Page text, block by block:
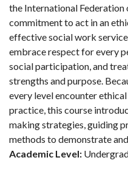
the International
commitment to act in an
effective social work
embrace respect for every
social participation, and
strengths and purpose.
every level encounter
practice, this course
making strategies, guiding
methods to demonstrate
Academic Level: